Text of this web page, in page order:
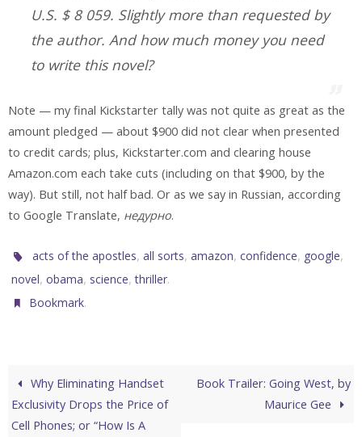
U.S. $ 8 059. Slightly more than requested by
the author. And how much money you need
to write this novel?
Note — my final Kickstarter tally was not quite as great as the
amount pledged — about $900 did not clear when presented
to credit cards; plus, Kickstarter.com and clearing house
Amazon.com each take cuts (including on that $900, by the
way). But still, not half bad. Or as we say in Russian, according
to Google Translate, недурно.
acts of the apostles,all sorts,amazon,confidence, google,
novel, obama, science,thriller.
Bookmark.
Why Eliminating Handset
Exclusivity Drops the Price of
Cell Phones; or “How Is A
Book Trailer: Going West, by
Maurice Gee